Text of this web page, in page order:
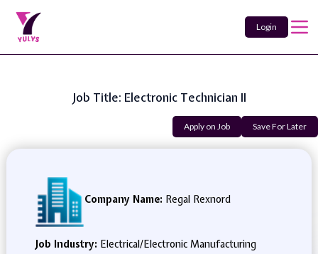
Login
Job Title: Electronic Technician II
Apply on Job Save For Later
Company Name: Regal Rexnord
Job Industry: Electrical/Electronic Manufacturing